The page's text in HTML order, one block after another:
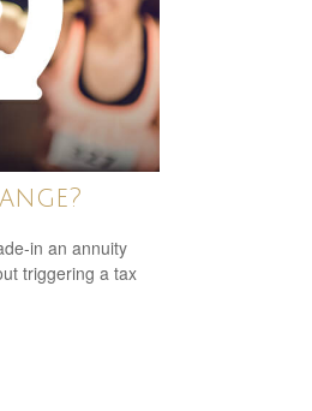
in an annuity
triggering a tax